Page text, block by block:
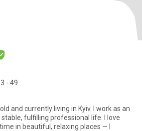
- 49
fulfilling professional life. I love
in beautiful, relaxing places — I